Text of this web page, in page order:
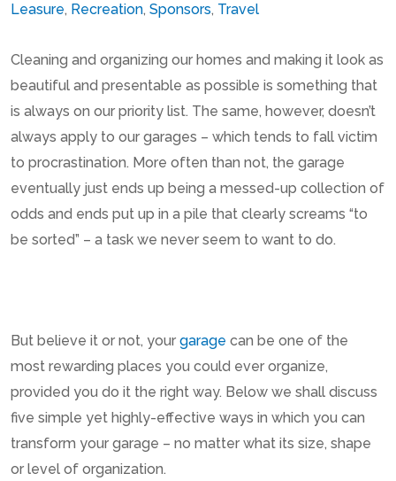
Leasure, Recreation, Sponsors, Travel
Cleaning and organizing our homes and making it look as
beautiful and presentable as possible is something that
is always on our priority list. The same, however, doesn’t
always apply to our garages – which tends to fall victim
to procrastination. More often than not, the garage
eventually just ends up being a messed-up collection of
odds and ends put up in a pile that clearly screams “to
be sorted” – a task we never seem to want to do.
But believe it or not, your garage can be one of the
most rewarding places you could ever organize,
provided you do it the right way. Below we shall discuss
five simple yet highly-effective ways in which you can
transform your garage – no matter what its size, shape
or level of organization.